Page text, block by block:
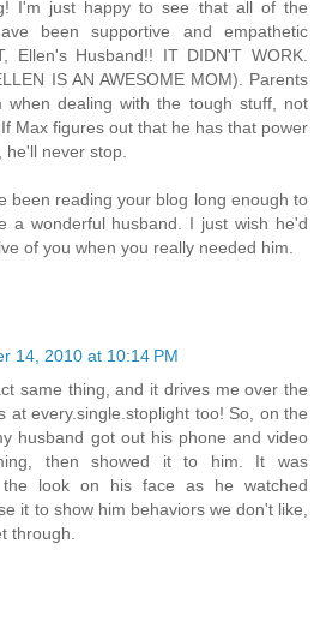
I'm just happy to see that all of the
been supportive and empathetic
Ellen's Husband!! IT DIDN'T WORK.
IS AN AWESOME MOM). Parents
dealing with the tough stuff, not
Max figures out that he has that power
never stop.
been reading your blog long enough to
a wonderful husband. I just wish he'd
of you when you really needed him.
14, 2010 at 10:14 PM
same thing, and it drives me over the
at every.single.stoplight too! So, on the
husband got out his phone and video
then showed it to him. It was
the look on his face as he watched
it to show him behaviors we don't like,
through.